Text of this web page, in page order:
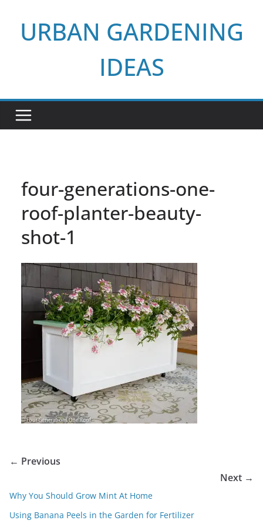
contentURBAN GARDENING
IDEAS
four-generations-one-
roof-planter-beauty-
shot-1
← Previous
Next →
Why You Should Grow Mint At Home
Using Banana Peels in the Garden for Fertilizer